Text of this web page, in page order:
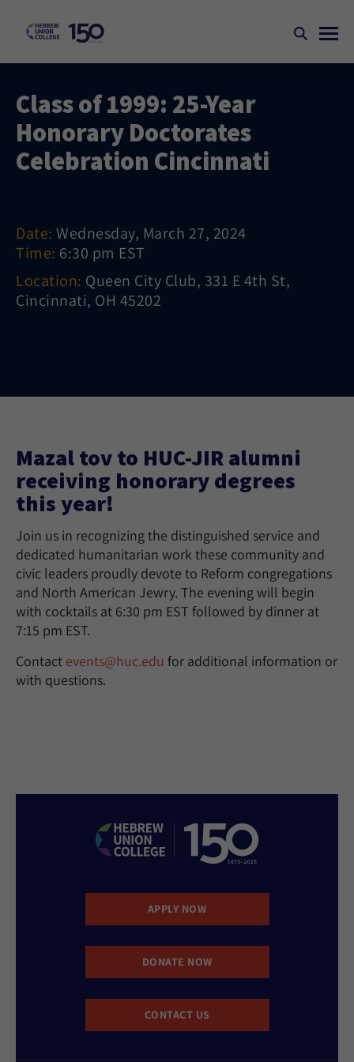
Class of 1999: 25-Year
Honorary Doctorates
Celebration Cincinnati
Date: Wednesday, March 27, 2024
Time: 6:30 pm EST
Location: Queen City Club, 331 E 4th St,
Cincinnati, OH 45202
Mazal tov to HUC-JIR alumni
receiving honorary degrees
this year!
Join us in recognizing the distinguished service and
dedicated humanitarian work these community and
civic leaders proudly devote to Reform congregations
and North American Jewry. The evening will begin
with cocktails at 6:30 pm EST followed by dinner at
7:15 pm EST.
Contact events@huc.edu for additional information or
with questions.
APPLY NOW
DONATE NOW
CONTACT US